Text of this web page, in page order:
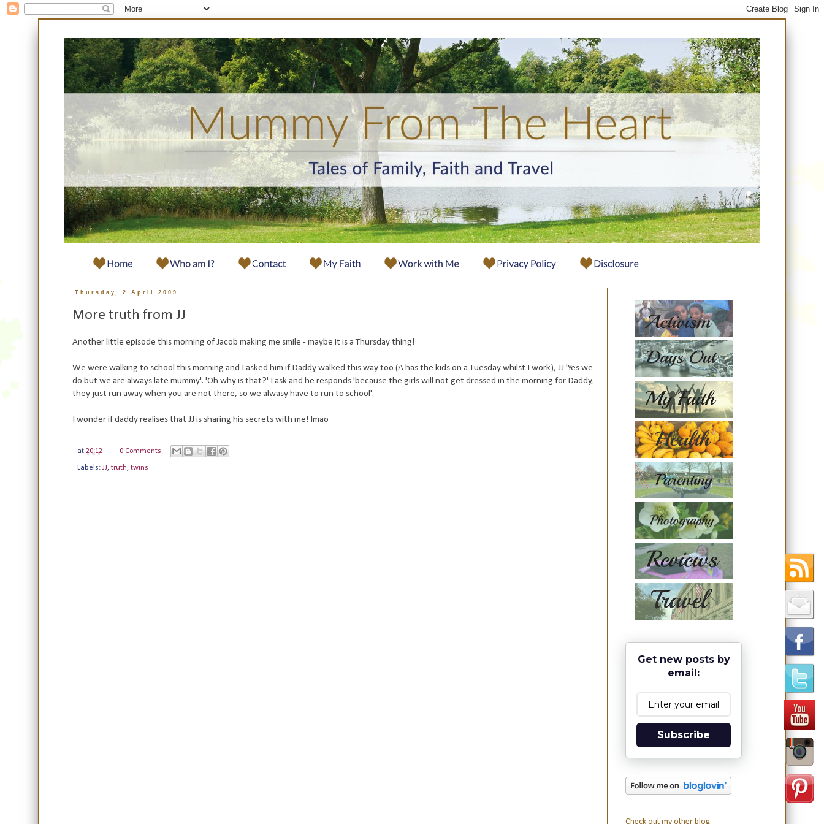
Thursday, 2 April 2009
More truth from JJ
Another little episode this morning of Jacob making me smile - maybe it is a Thursday thing!
We were walking to school this morning and I asked him if Daddy walked this way too (A has the kids on a Tuesday whilst I work), JJ 'Yes we
do but we are always late mummy'. 'Oh why is that?' I ask and he responds 'because the girls will not get dressed in the morning for Daddy,
they just run away when you are not there, so we alwasy have to run to school'.
I wonder if daddy realises that JJ is sharing his secrets with me! lmao
at 20:12 0 Comments
Labels: JJ, truth, twins
Get new posts by
email:
Subscribe
Check out my other blog